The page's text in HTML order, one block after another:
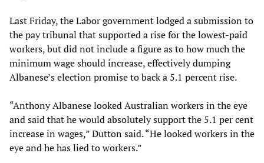
Last Friday, the Labor government lodged a submission to
the pay tribunal that supported a rise for the lowest-paid
workers, but did not include a figure as to how much the
minimum wage should increase, effectively dumping
Albanese’s election promise to back a 5.1 percent rise.
“Anthony Albanese looked Australian workers in the eye
and said that he would absolutely support the 5.1 per cent
increase in wages,” Dutton said. “He looked workers in the
eye and he has lied to workers.”